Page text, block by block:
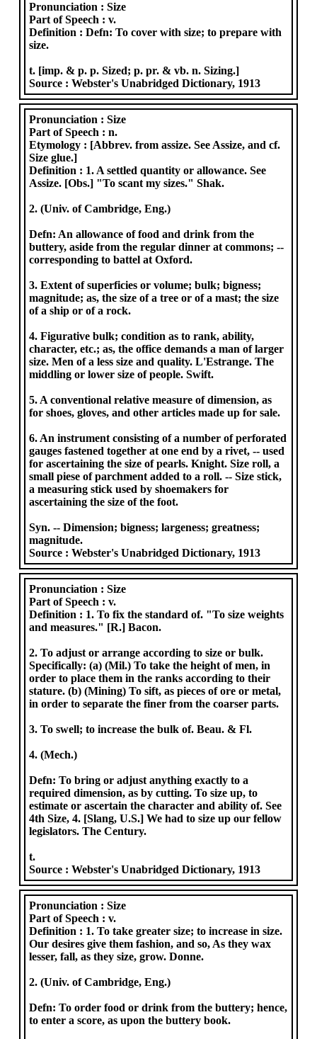
Pronunciation :Size
Part of Speech :v.
Definition :Defn: To cover with size; to prepare with
size.
t. [imp. & p. p. Sized; p. pr. & vb. n. Sizing.]
Source :Webster's Unabridged Dictionary, 1913
Pronunciation :Size
Part of Speech :n.
Etymology : [Abbrev. from assize. See Assize, and cf.
Size glue.]
Definition : 1. A settled quantity or allowance. See
Assize. [Obs.] "To scant my sizes." Shak.
2. (Univ. of Cambridge, Eng.)
Defn: An allowance of food and drink from the
buttery, aside from the regular dinner at commons; --
corresponding to battel at Oxford.
3. Extent of superficies or volume; bulk; bigness;
magnitude; as, the size of a tree or of a mast; the size
of a ship or of a rock.
4. Figurative bulk; condition as to rank, ability,
character, etc.; as, the office demands a man of larger
size. Men of a less size and quality. L'Estrange. The
middling or lower size of people. Swift.
5. A conventional relative measure of dimension, as
for shoes, gloves, and other articles made up for sale.
6. An instrument consisting of a number of perforated
gauges fastened together at one end by a rivet, -- used
for ascertaining the size of pearls. Knight. Size roll, a
small piese of parchment added to a roll. -- Size stick,
a measuring stick used by shoemakers for
ascertaining the size of the foot.
Syn. -- Dimension; bigness; largeness; greatness;
magnitude.
Source :Webster's Unabridged Dictionary, 1913
Pronunciation :Size
Part of Speech :v.
Definition : 1. To fix the standard of. "To size weights
and measures." [R.] Bacon.
2. To adjust or arrange according to size or bulk.
Specifically: (a) (Mil.) To take the height of men, in
order to place them in the ranks according to their
stature. (b) (Mining) To sift, as pieces of ore or metal,
in order to separate the finer from the coarser parts.
3. To swell; to increase the bulk of. Beau. & Fl.
4. (Mech.)
Defn: To bring or adjust anything exactly to a
required dimension, as by cutting. To size up, to
estimate or ascertain the character and ability of. See
4th Size, 4. [Slang, U.S.] We had to size up our fellow
legislators. The Century.
t.
Source :Webster's Unabridged Dictionary, 1913
Pronunciation :Size
Part of Speech :v.
Definition : 1. To take greater size; to increase in size.
Our desires give them fashion, and so, As they wax
lesser, fall, as they size, grow. Donne.
2. (Univ. of Cambridge, Eng.)
Defn: To order food or drink from the buttery; hence,
to enter a score, as upon the buttery book.